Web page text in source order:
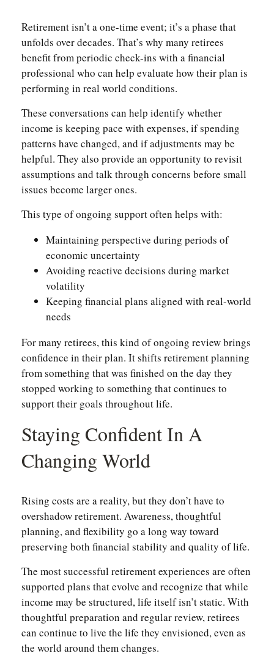
Retirement isn’t a one-time event; it’s a phase that
unfolds over decades. That’s why many retirees
benefit from periodic check-ins with a financial
professional who can help evaluate how their plan is
performing in real world conditions.
These conversations can help identify whether
income is keeping pace with expenses, if spending
patterns have changed, and if adjustments may be
helpful. They also provide an opportunity to revisit
assumptions and talk through concerns before small
issues become larger ones.
This type of ongoing support often helps with:
Maintaining perspective during periods of
economic uncertainty
Avoiding reactive decisions during market
volatility
Keeping financial plans aligned with real-world
needs
For many retirees, this kind of ongoing review brings
confidence in their plan. It shifts retirement planning
from something that was finished on the day they
stopped working to something that continues to
support their goals throughout life.
Staying Confident In A
Changing World
Rising costs are a reality, but they don’t have to
overshadow retirement. Awareness, thoughtful
planning, and flexibility go a long way toward
preserving both financial stability and quality of life.
The most successful retirement experiences are often
supported plans that evolve and recognize that while
income may be structured, life itself isn’t static. With
thoughtful preparation and regular review, retirees
can continue to live the life they envisioned, even as
the world around them changes.